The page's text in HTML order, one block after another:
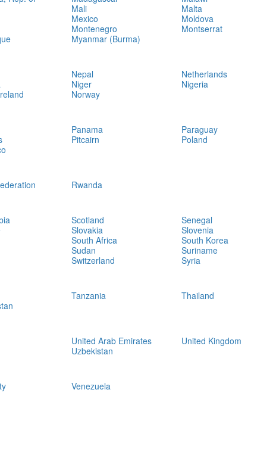
Mali
Malta
Mexico
Moldova
Montenegro
Montserrat
Myanmar (Burma)
Nepal
Netherlands
Niger
Nigeria
Norway
Panama
Paraguay
Pitcairn
Poland
Rwanda
Scotland
Senegal
Slovakia
Slovenia
South Africa
South Korea
Sudan
Suriname
Switzerland Syria
Tanzania
Thailand
United Arab Emirates
United Kingdom
Uzbekistan
Venezuela